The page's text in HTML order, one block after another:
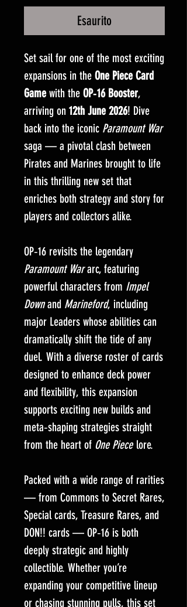
Esaurito
Set sail for one of the most exciting
expansions in the One Piece Card
Gamewith the OP‑16 Booster,
arriving on 12th June 2026! Dive
back into the iconic Paramount War
saga — a pivotal clash between
Pirates and Marines brought to life
in this thrilling new set that
enriches both strategy and story for
players and collectors alike.
OP‑16 revisits the legendary
Paramount Wararc, featuring
powerful characters from Impel
Downand Marineford, including
major Leaders whose abilities can
dramatically shift the tide of any
duel. With a diverse roster of cards
designed to enhance deck power
and flexibility, this expansion
supports exciting new builds and
meta‑shaping strategies straight
from the heart of One Piecelore.
Packed with a wide range of rarities
— from Commons to Secret Rares,
Special cards, Treasure Rares, and
DON!! cards — OP‑16 is both
deeply strategic and highly
collectible. Whether you’re
expanding your competitive lineup
or chasing stunning pulls, this set